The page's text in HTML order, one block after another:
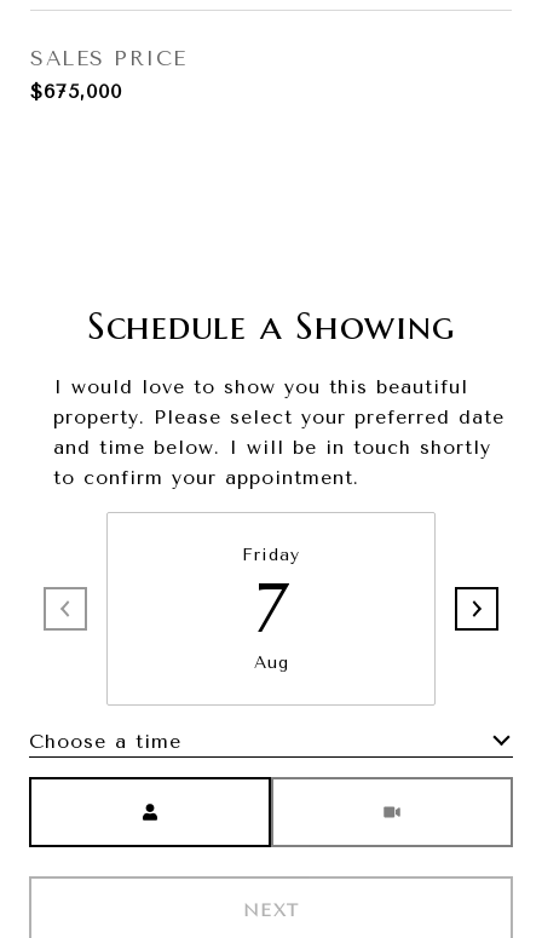
SALES PRICE
$675,000
Schedule a Showing
I would love to show you this beautiful
property. Please select your preferred date
and time below. I will be in touch shortly
to confirm your appointment.
Friday
7
Aug
Choose a time
NEXT